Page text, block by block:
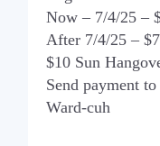
Now – 7/4/25 –
After 7/4/25 –
$10 Sun
Send payment
Ward-cuh